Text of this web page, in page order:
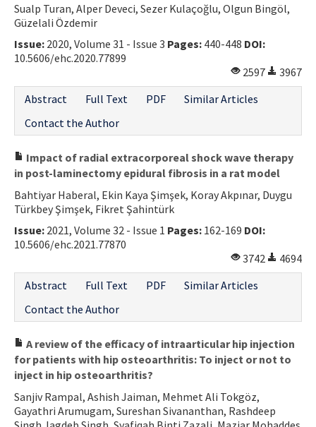
Sualp Turan, Alper Deveci, Sezer Kulaçoğlu, Olgun Bingöl,
Güzelali Özdemir
Issue: 2020, Volume 31 - Issue 3 Pages: 440-448 DOI:
10.5606/ehc.2020.77899
2597
3967
Abstract
Full Text PDF
Similar Articles
Contact the Author
Impact of radial extracorporeal shock wave therapy
in post-laminectomy epidural fibrosis in a rat model
Bahtiyar Haberal, Ekin Kaya Şimşek, Koray Akpınar, Duygu
Türkbey Şimşek, Fikret Şahintürk
Issue: 2021, Volume 32 - Issue 1 Pages: 162-169 DOI:
10.5606/ehc.2021.77870
3742
4694
Abstract
Full Text PDF
Similar Articles
Contact the Author
A review of the efficacy of intraarticular hip injection
for patients with hip osteoarthritis: To inject or not to
inject in hip osteoarthritis?
Sanjiv Rampal, Ashish Jaiman, Mehmet Ali Tokgöz,
Gayathri Arumugam, Sureshan Sivananthan, Rashdeep